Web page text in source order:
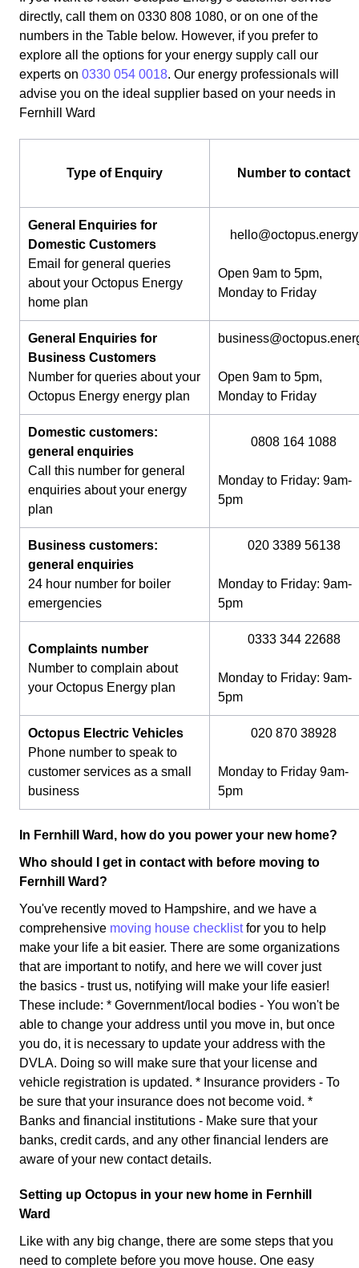
directly, call them on 0330 808 1080, or on one of the
numbers in the Table below. However, if you prefer to
explore all the options for your energy supply call our
experts on 0330 054 0018. Our energy professionals will
advise you on the ideal supplier based on your needs in
Fernhill Ward
Type of Enquiry Number to contact
General Enquiries for
Domestic Customers
Email for general queries
about your Octopus Energy
home plan
hello@octopus.energy
Open 9am to 5pm,
Monday to Friday
General Enquiries for
Business Customers
Number for queries about your
Octopus Energy energy plan
Open 9am to 5pm,
Monday to Friday
Domestic customers:
general enquiries
Call this number for general
enquiries about your energy
plan
0808 164 1088
Monday to Friday: 9am-
5pm
Business customers:
general enquiries
24 hour number for boiler
emergencies
020 3389 56138
Monday to Friday: 9am-
5pm
Complaints number
Number to complain about
your Octopus Energy plan
0333 344 22688
Monday to Friday: 9am-
5pm
Octopus Electric Vehicles
Phone number to speak to
customer services as a small
business
020 870 38928
Monday to Friday 9am-
5pm
In Fernhill Ward, how do you power your new home?
Who should I get in contact with before moving to
Fernhill Ward?
You've recently moved to Hampshire, and we have a
comprehensive moving house checklistfor you to help
make your life a bit easier. There are some organizations
that are important to notify, and here we will cover just
the basics - trust us, notifying will make your life easier!
These include: * Government/local bodies - You won't be
able to change your address until you move in, but once
you do, it is necessary to update your address with the
DVLA. Doing so will make sure that your license and
vehicle registration is updated. * Insurance providers - To
be sure that your insurance does not become void. *
Banks and financial institutions - Make sure that your
banks, credit cards, and any other financial lenders are
aware of your new contact details.
Setting up Octopus in your new home in Fernhill
Ward
Like with any big change, there are some steps that you
need to complete before you move house. One easy